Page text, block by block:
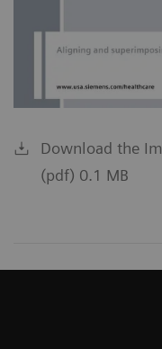
Download the
(pdf) 0.1 MB